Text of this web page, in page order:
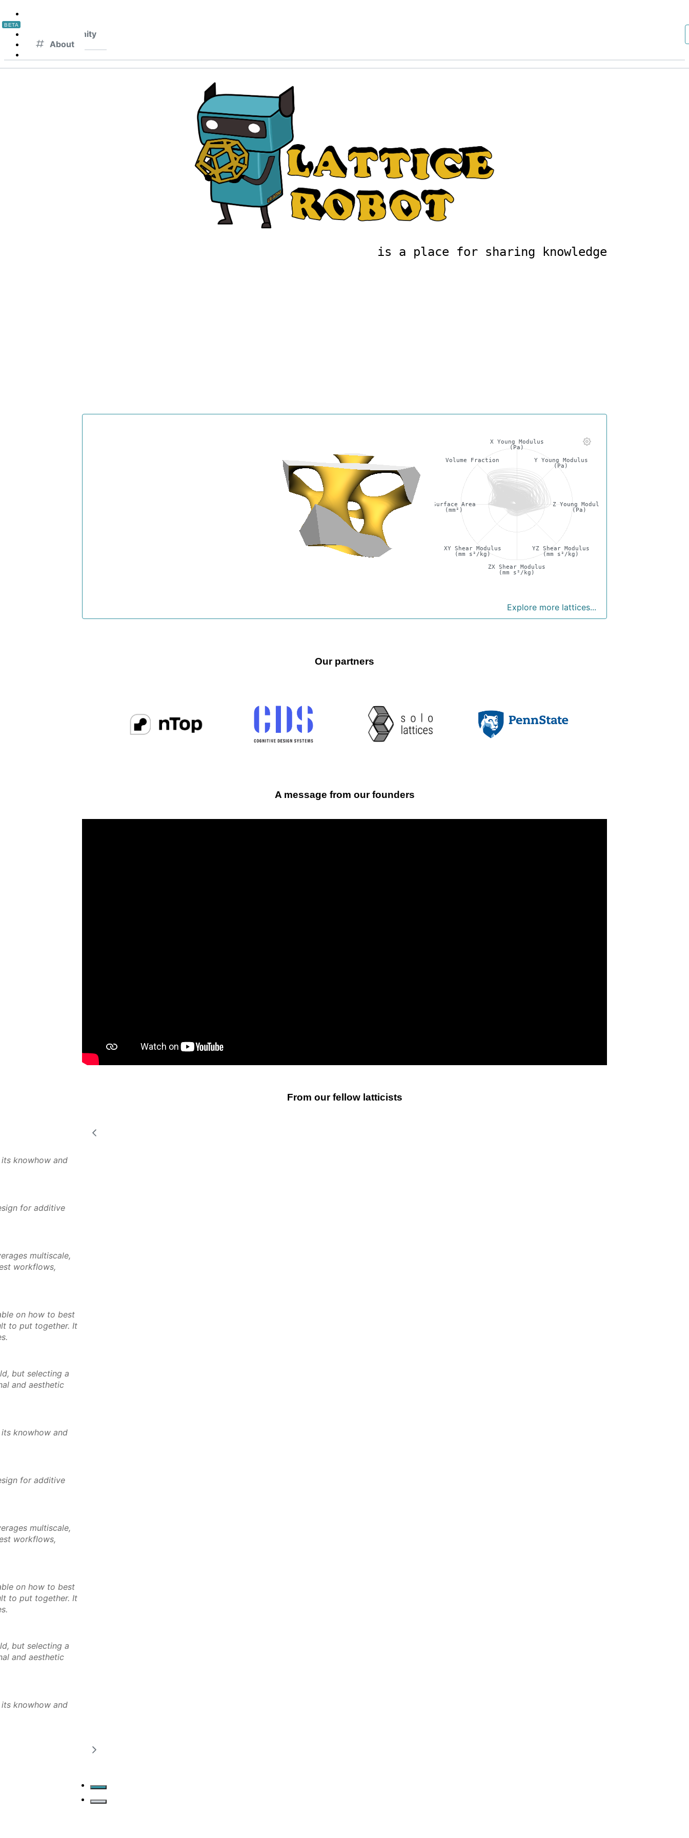
BETA
Community
About
X Young Modulus
(Pa)
Y Young Modulus
(Pa)
Z Young Modulus
(Pa)
YZ Shear Modulus
(mm s²/kg)
ZX Shear Modulus
(mm s²/kg)
XY Shear Modulus
(mm s²/kg)
Surface Area
(mm²)
Volume Fraction
Explore more lattices...
Our partners
A message from our founders
From our fellow latticists
knowhow and
for additive
multiscale,
workflows,
on how to best
to put together. It
but selecting a
and aesthetic
knowhow and
for additive
multiscale,
workflows,
on how to best
to put together. It
but selecting a
and aesthetic
knowhow and